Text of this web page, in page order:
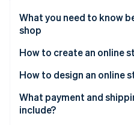
Stripe Sessions
Watch now
Stripe App
What you need to know
shop
How to create an online
1. Choose your platform
2. Get a domain name
How to design an online
What payment and
include?